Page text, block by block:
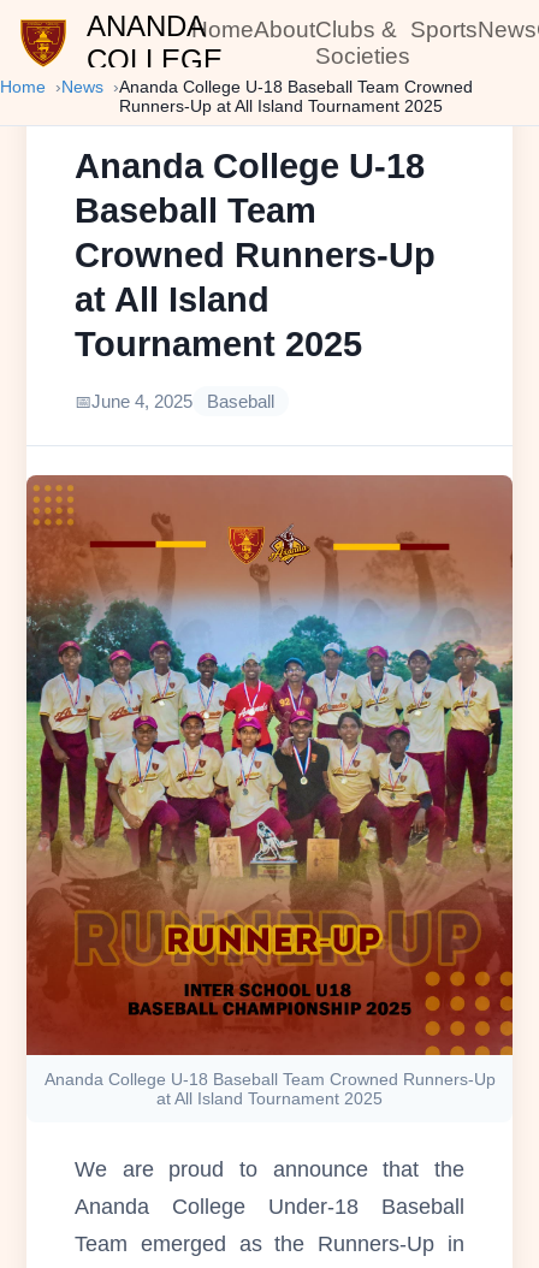
ANANDA
COLLEGE
HomeAboutClubs &
Societies
SportsNews
Home News
Ananda College U-18 Baseball Team Crowned
Runners-Up at All Island Tournament 2025
Ananda College U-18
Baseball Team
Crowned Runners-Up
at All Island
Tournament 2025
June 4, 2025 Baseball
Ananda College U-18 Baseball Team Crowned Runners-Up
at All Island Tournament 2025
We are proud to announce that the
Ananda College Under-18 Baseball
Team emerged as the Runners-Up in